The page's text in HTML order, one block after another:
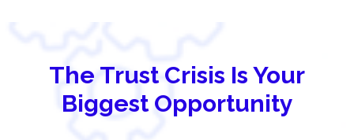
The Trust Crisis Is Your
Biggest Opportunity